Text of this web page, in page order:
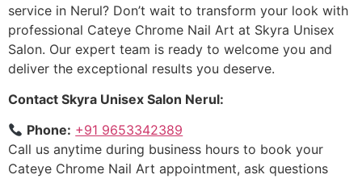
service in Nerul? Don’t wait to transform your look with
professional Cateye Chrome Nail Art at Skyra Unisex
Salon. Our expert team is ready to welcome you and
deliver the exceptional results you deserve.
Contact Skyra Unisex Salon Nerul:
Phone: +91 9653342389
Call us anytime during business hours to book your
Cateye Chrome Nail Art appointment, ask questions